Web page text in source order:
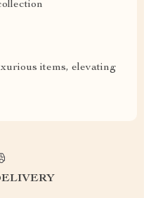
items, elevating